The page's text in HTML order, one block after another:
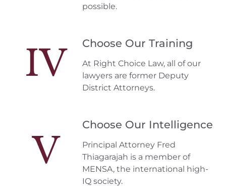
possible.
IV Choose Our Training
At Right Choice Law, all of our
lawyers are former Deputy
District Attorneys.
V
Choose Our Intelligence
Principal Attorney Fred
Thiagarajah is a member of
MENSA, the international high-
IQ society.